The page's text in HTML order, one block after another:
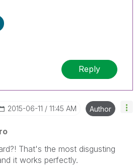
Reply
‎2015-06-11 11:45 AM Author
That's the most disgusting
it works perfectly.